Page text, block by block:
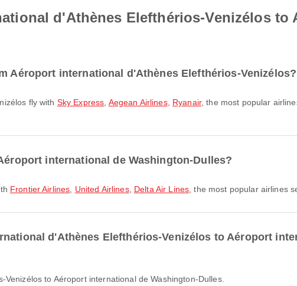
d'Athènes Elefthérios-Venizélos to
Aéroport international d'Athènes Elefthérios-Venizélos?
fly with Sky Express Aegean Airlines, Ryanair, the most popular
international de Washington-Dulles?
Frontier Airlines United Airlines, Delta Air Lines , the most popular airlines
d'Athènes Elefthérios-Venizélos to Aéroport
to Aéroport international de Washington-Dulles.